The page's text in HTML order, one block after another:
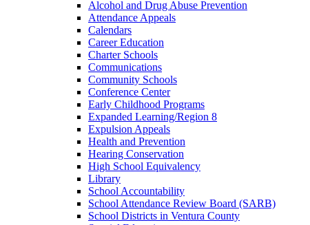
Alcohol and Drug Abuse Prevention
Attendance Appeals
Calendars
Career Education
Charter Schools
Communications
Community Schools
Conference Center
Early Childhood Programs
Expanded Learning/Region 8
Expulsion Appeals
Health and Prevention
Hearing Conservation
High School Equivalency
Library
School Accountability
School Attendance Review Board (SARB)
School Districts in Ventura County